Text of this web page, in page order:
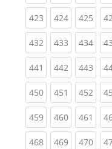
423(current)
424(current)
425
432(current)
433(current)
434
441 (current)
442(current)
443
450(current)
451 (current)
452
459(current)
460(current)
461
468(current)
469(current)
470